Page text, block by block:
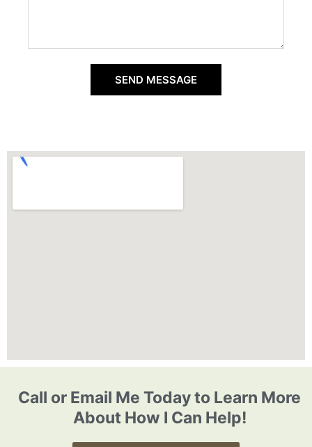
SEND MESSAGE
Call or Email Me Today to Learn More
About How I Can Help!